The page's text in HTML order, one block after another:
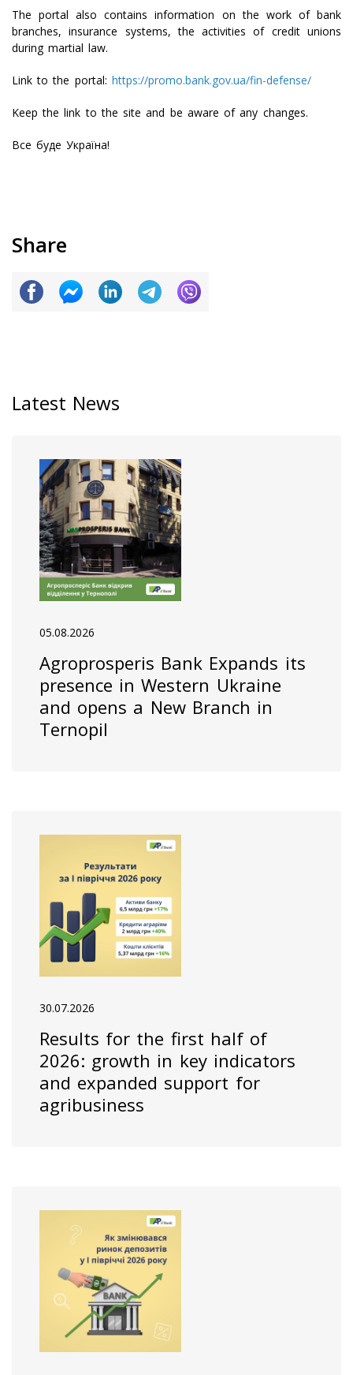
The portal also contains information on the work of bank
branches, insurance systems, the activities of credit unions
during martial law.
Link to the portal: https://promo.bank.gov.ua/fin-defense/
Keep the link to the site and be aware of any changes.
Все буде Україна!
Share
Latest News
05.08.2026
Agroprosperis Bank Expands its
presence in Western Ukraine
and opens a New Branch in
Ternopil
30.07.2026
Results for the first half of
2026: growth in key indicators
and expanded support for
agribusiness